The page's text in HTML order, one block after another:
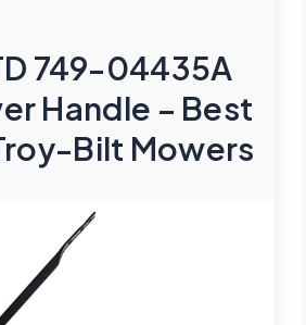
749-04435A
Handle – Best
Bilt Mowers